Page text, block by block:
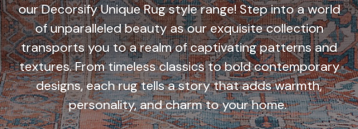
our Decorsify Unique Rug style range! Step into a world
of unparalleled beauty as our exquisite collection
transports you to a realm of captivating patterns and
textures. From timeless classics to bold contemporary
designs, each rug tells a story that adds warmth,
personality, and charm to your home.